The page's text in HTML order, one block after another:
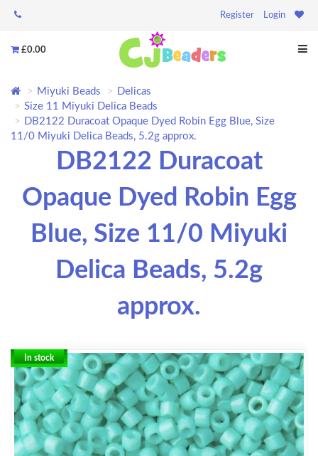
Register Login
£0.00
Miyuki Beads
Delicas
Size 11 Miyuki Delica Beads
DB2122 Duracoat Opaque Dyed Robin Egg Blue, Size
11/0 Miyuki Delica Beads, 5.2g approx.
DB2122 Duracoat
Opaque Dyed Robin Egg
Blue, Size 11/0 Miyuki
Delica Beads, 5.2g
approx.
In stock